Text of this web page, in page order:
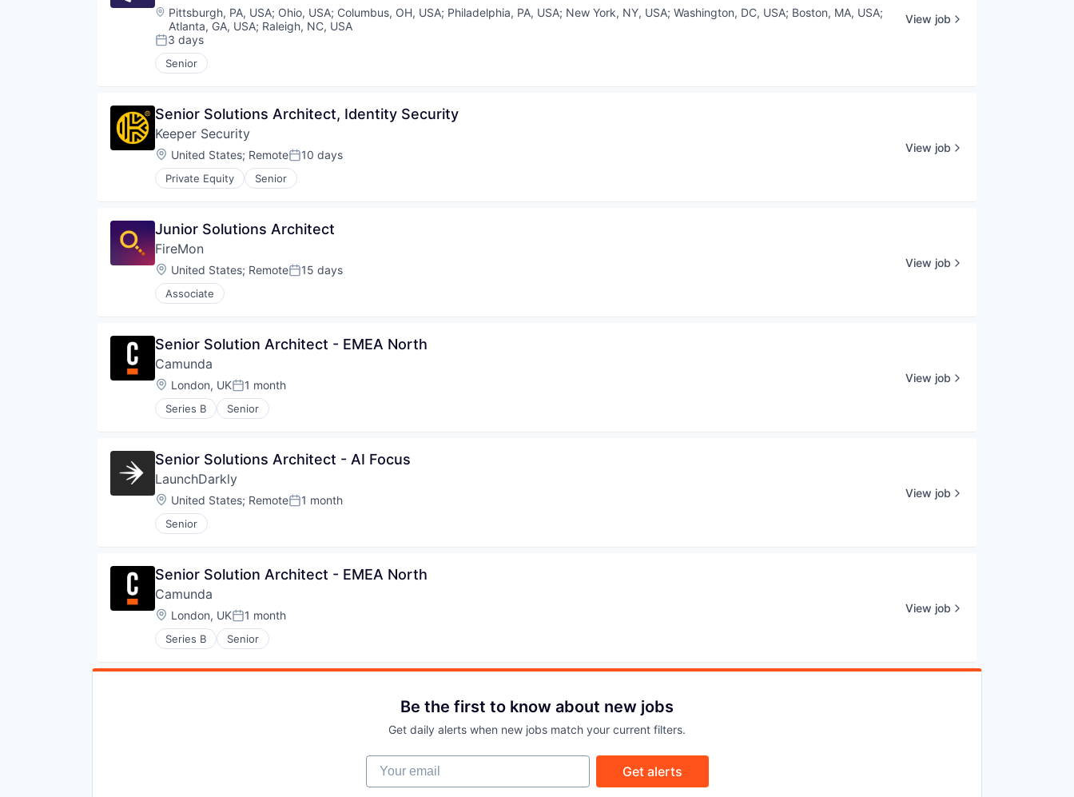
Location:
Pittsburgh, PA, USA; Ohio, USA; Columbus, OH, USA; Philadelphia, PA, USA; New York, NY, USA;Washington, DC, USA; Boston, MA, USA;
Atlanta, GA, USA; Raleigh, NC, USA
Posted:
3 days
Senior
View job
Senior Solutions Architect, Identity Security
Keeper Security
Location:
United States; RemotePosted:
10 days
Private Equity Senior
View job
Junior Solutions Architect
FireMon
Location:
United States; RemotePosted:
15 days
Associate
View job
Senior Solution Architect - EMEA North
Camunda
Location:
London, UKPosted:
1 month
Series B Senior
View job
Senior Solutions Architect - AI Focus
LaunchDarkly
Location:
United States; RemotePosted:
1 month
Senior
View job
Senior Solution Architect - EMEA North
Camunda
Location:
London, UKPosted:
1 month
Series B Senior
View job
Be the first to know about new jobs
Get daily alerts when new jobs match your current filters.
Your email
Get alerts